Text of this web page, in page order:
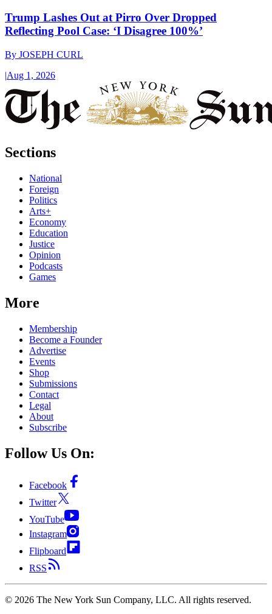
Trump Lashes Out at Pirro Over Dropped
Reflecting Pool Case: ‘I Disagree 100%’
By JOSEPH CURL
|Aug 1, 2026
Sections
National
Foreign
Politics
Arts+
Economy
Education
Justice
Opinion
Podcasts
Games
More
Membership
Become a Founder
Advertise
Events
Shop
Submissions
Contact
Legal
About
Subscribe
Follow Us On:
Facebook
Twitter
YouTube
Instagram
Flipboard
RSS
© 2026 The New York Sun Company, LLC. All rights reserved.